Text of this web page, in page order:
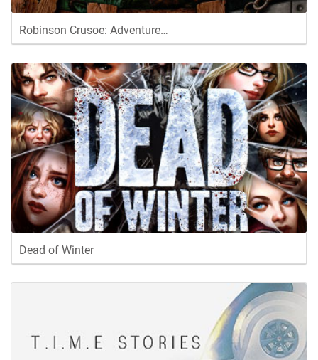
Robinson Crusoe: Adventure…
Dead of Winter